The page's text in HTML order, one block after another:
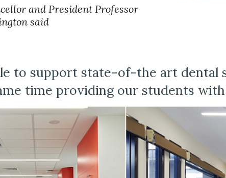
and President Professor
said
to support state-of-the art dental
time providing our students with